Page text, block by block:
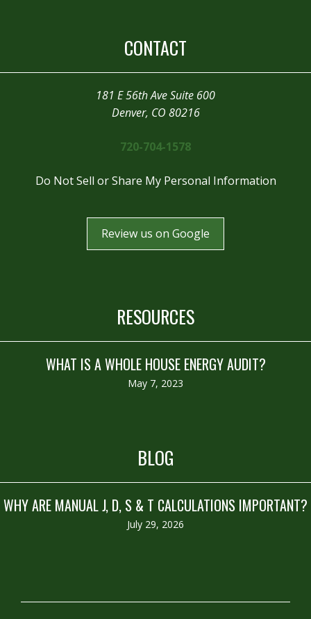
CONTACT
181 E 56th Ave Suite 600
Denver, CO 80216
720-704-1578
Do Not Sell or Share My Personal Information
Review us on Google
RESOURCES
WHAT IS A WHOLE HOUSE ENERGY AUDIT?
May 7, 2023
BLOG
WHY ARE MANUAL J, D, S & T CALCULATIONS IMPORTANT?
July 29, 2026